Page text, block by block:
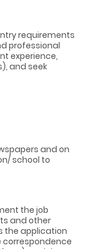
requirements
professional
experience,
and seek
and on
school to
the job
and other
the application
correspondence